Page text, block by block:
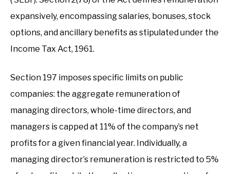
expansively, encompassing salaries, bonuses, stock
options, and ancillary benefits as stipulated under the
Income Tax Act, 1961.
Section 197 imposes specific limits on public
companies: the aggregate remuneration of
managing directors, whole-time directors, and
managers is capped at 11% of the company’s net
profits for a given financial year. Individually, a
managing director’s remuneration is restricted to 5%